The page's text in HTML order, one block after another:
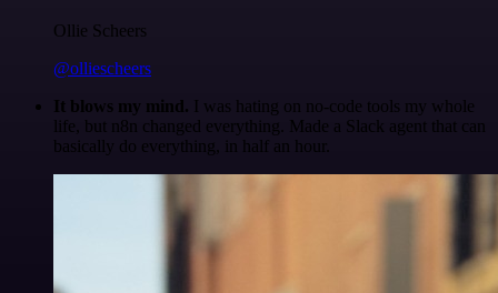
Ollie Scheers
@olliescheers
It blows my mind. I was hating on no-code tools my whole
life, but n8n changed everything. Made a Slack agent that can
basically do everything, in half an hour.